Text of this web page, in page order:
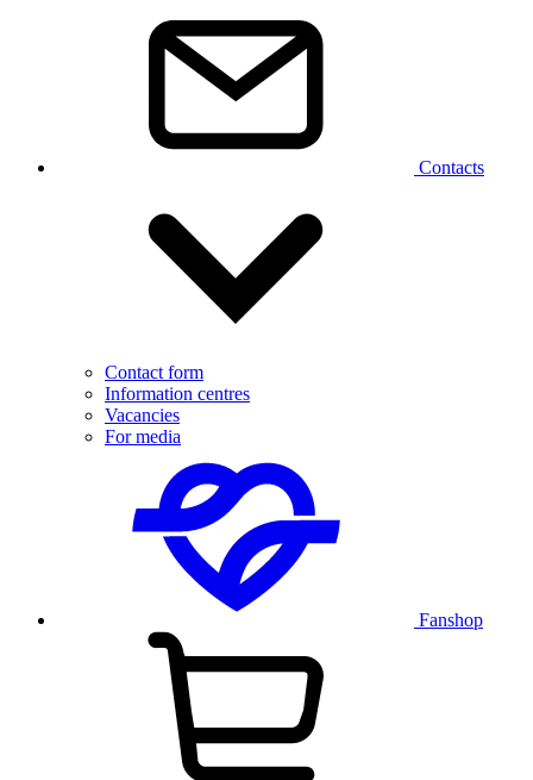
Contacts
Contact form
Information centres
Vacancies
For media
Fanshop